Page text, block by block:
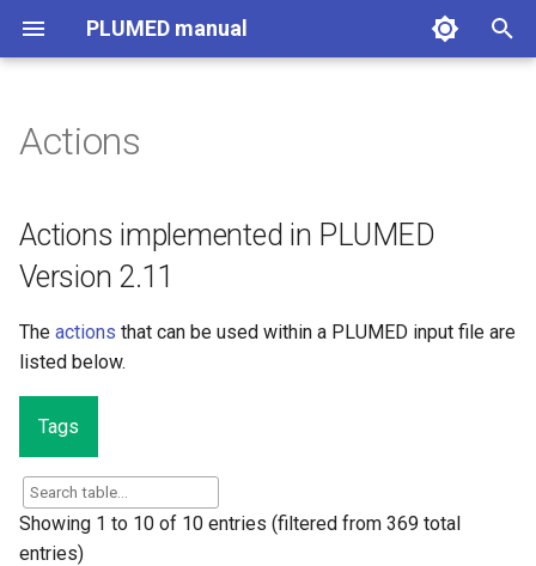
PLUMED manual
i
n
g
Actions implemented in
Actions
Actions implemented in PLUMED
Version 2.11
The actions that can be used within a PLUMED input file are
listed below.
Tags
Showing 1 to 10 of 10 entries (filtered from 369 total
entries)